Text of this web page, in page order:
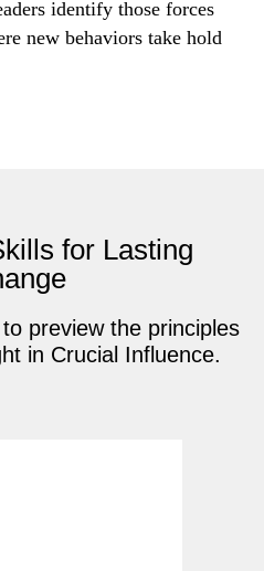
identify those forces
new behaviors take hold
for Lasting
preview the principles
in Crucial Influence.